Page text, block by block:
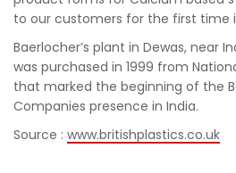
to our customers for the first time
Baerlocher’s plant in Dewas, near
was purchased in 1999 from
that marked the beginning of the
Companies presence in India.
Source : www.britishplastics.co.uk